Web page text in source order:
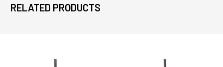
RELATED PRODUCTS